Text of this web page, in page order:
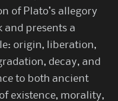
of Plato’s allegory
and presents a
origin, liberation,
decay, and
to both ancient
existence, morality,